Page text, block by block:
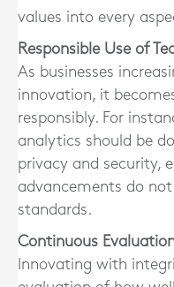
values into every
Responsible Use of
As businesses
innovation, it
responsibly. For
analytics should be
privacy and security,
advancements do
standards.
Continuous
Innovating with